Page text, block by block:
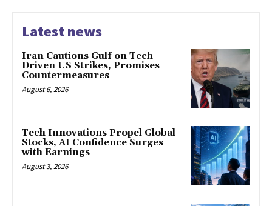
Latest news
Iran Cautions Gulf on Tech-
Driven US Strikes, Promises
Countermeasures
August 6, 2026
Tech Innovations Propel Global
Stocks, AI Confidence Surges
with Earnings
August 3, 2026